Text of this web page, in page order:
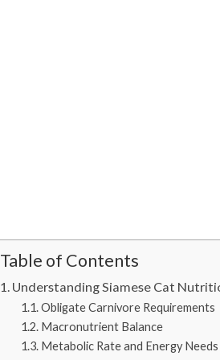
Table of Contents
Understanding Siamese Cat
Obligate Carnivore Requirements
Macronutrient Balance
Metabolic Rate and Energy Needs